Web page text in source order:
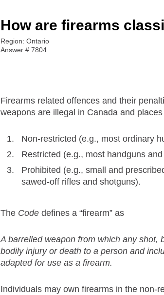
How are firearms
Region: Ontario
Answer # 7804
Firearms related offences and their
weapons are illegal in Canada and
Non-restricted (e.g., most ordinary
Restricted (e.g., most handguns
Prohibited (e.g., small and
sawed-off rifles and shotguns).
The Code defines a “firearm” as
A barrelled weapon from which any shot,
bodily injury or death to a person and
adapted for use as a firearm.
Individuals may own firearms in the non-